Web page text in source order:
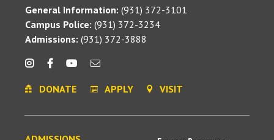
General Information: (931) 372-3101
Campus Police: (931) 372-3234
Admissions: (931) 372-3888
DONATE APPLY VISIT